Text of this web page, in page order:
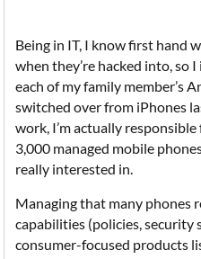
Being in IT, I know first hand
when they’re hacked into, so
each of my family member’s
switched over from iPhones
work, I’m actually
3,000 managed mobile
really interested in.
Managing that many phones
capabilities (policies, security
consumer-focused products